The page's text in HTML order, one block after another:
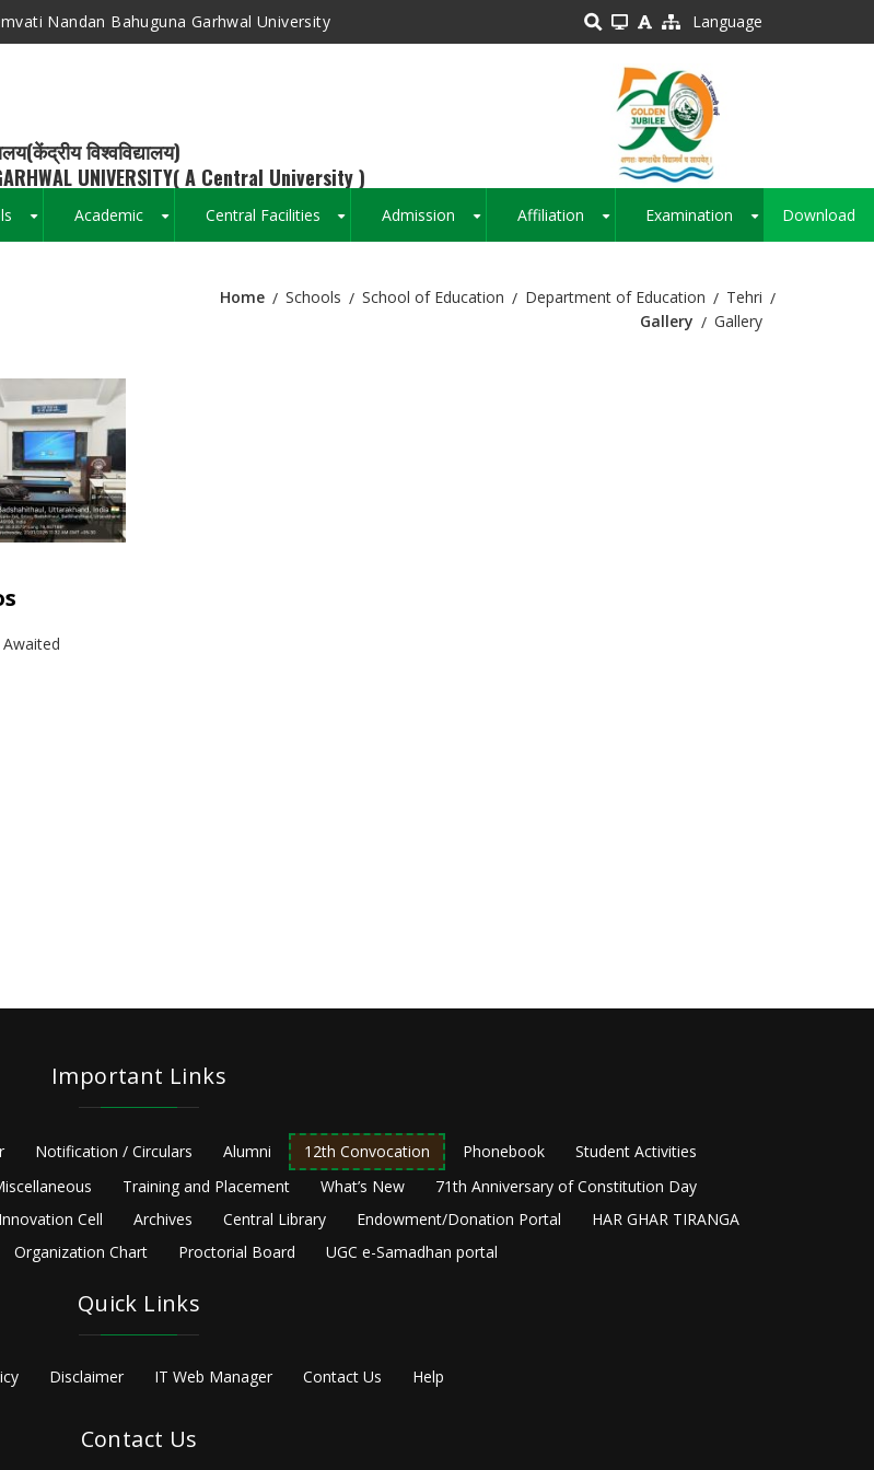
Nandan Bahuguna Garhwal University Language
विश्वविद्यालय)
UNIVERSITY( A Central University )
Academic Central Facilities Admission Affiliation Examination Download
Home Schools School of Education Department of Education
Tehri
Gallery
Gallery
Important Links
Notification / Circulars Alumni 12th Convocation Phonebook
Student Activities
Training and Placement What’s New
71th Anniversary of Constitution Day
Cell Archives Central Library Endowment/Donation Portal
HAR GHAR TIRANGA
Organization Chart Proctorial Board UGC e-Samadhan portal
Quick Links
Disclaimer IT Web Manager Contact Us Help
Contact Us